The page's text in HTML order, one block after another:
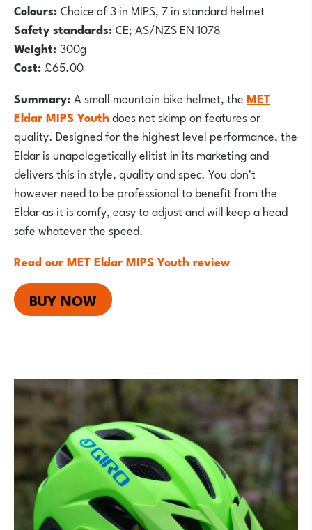
Colours:Choice of 3 in MIPS, 7 in standard helmet
Safety standards:CE; AS/NZS EN 1078
Weight:300g
Cost: £65.00
Summary:A small mountain bike helmet, theMET
Eldar MIPS Youthdoes not skimp on features or
quality. Designed for the highest level performance, the
Eldar is unapologetically elitist in its marketing and
delivers this in style, quality and spec. You don't
however need to be professional to benefit from the
Eldar as it is comfy, easy to adjust and will keep a head
safe whatever the speed.
Read our MET Eldar MIPS Youth review
BUY NOW